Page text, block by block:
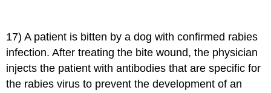
17) A patient is bitten by a dog with confirmed rabies
infection. After treating the bite wound, the physician
injects the patient with antibodies that are specific for
the rabies virus to prevent the development of an